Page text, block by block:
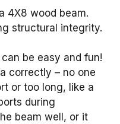
4X8 wood beam.
structural integrity.
be easy and fun!
correctly – no one
or too long, like a
during
beam well, or it